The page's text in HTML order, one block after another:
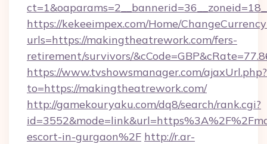
https://kekeeimpex.com/Home/
urls=https://makingtheatrework.com/fers-
retirement/survivors/
https://www.tvshowsmanager.com/ajaxUrl.php?
to=https://makingtheatrework.com/
http://gamekouryaku.com/dq8/search/rank.cgi?
escort-in-gurgaon%2F http://r.ar-